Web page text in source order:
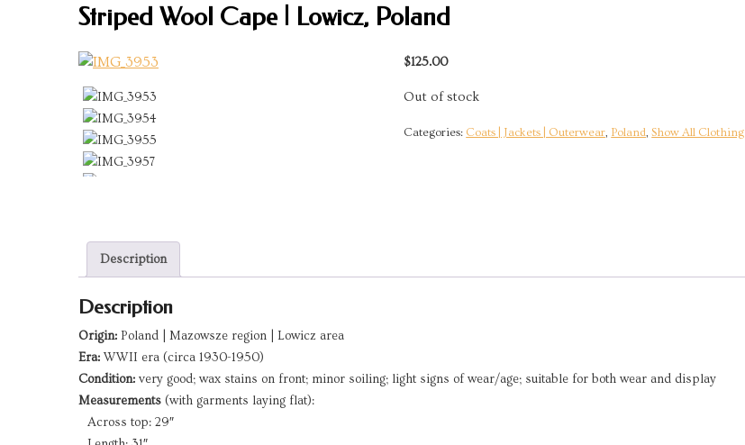
Striped Wool Cape | Lowicz, Poland
$125.00
Out of stock
Categories: Coats | Jackets | Outerwear Poland ,Show All Clothing
Description
Description
Origin: Poland | Mazowsze region | Lowicz area
Era: WWII era (circa 1930-1950)
Condition: very good; wax stains on front; minor soiling; light signs of wear/age; suitable for both wear and display
Measurements (with garments laying flat):
Across top: 29″